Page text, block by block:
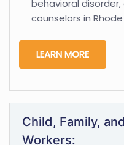
behavioral
counselors in Rhode
LEARN MORE
Child, Family,
Workers: